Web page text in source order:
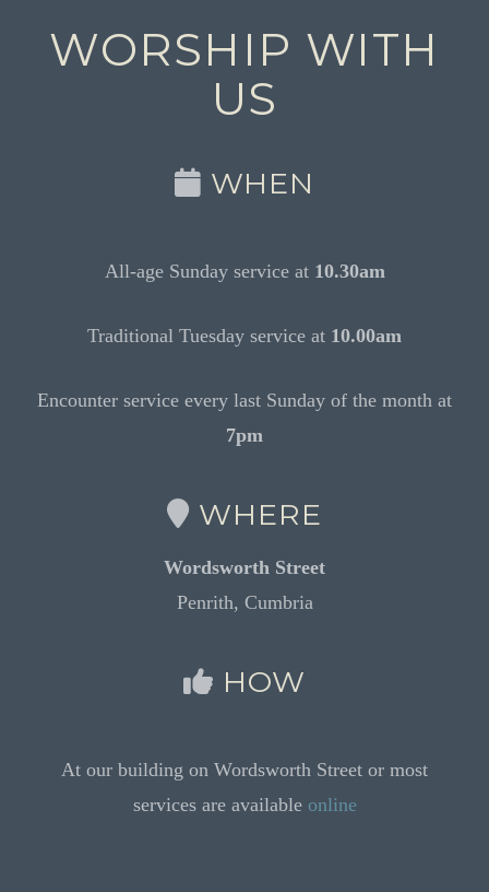
WORSHIP WITH
US
WHEN
All-age Sunday service at 10.30am
Traditional Tuesday service at 10.00am
Encounter service every last Sunday of the month at
7pm
WHERE
Wordsworth Street
Penrith, Cumbria
HOW
At our building on Wordsworth Street or most
services are available online